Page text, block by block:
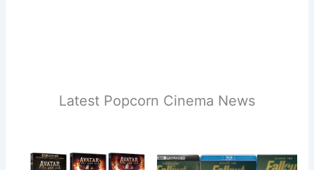
Latest Popcorn Cinema News